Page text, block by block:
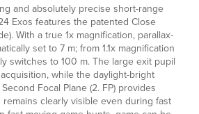
and absolutely precise short-range
Exos features the patented Close
With a true 1x magnification, parallax-
set to 7 m; from 1.1x magnification
switches to 100 m. The large exit pupil
while the daylight-bright
Focal Plane (2. FP) provides
clearly visible even during fast